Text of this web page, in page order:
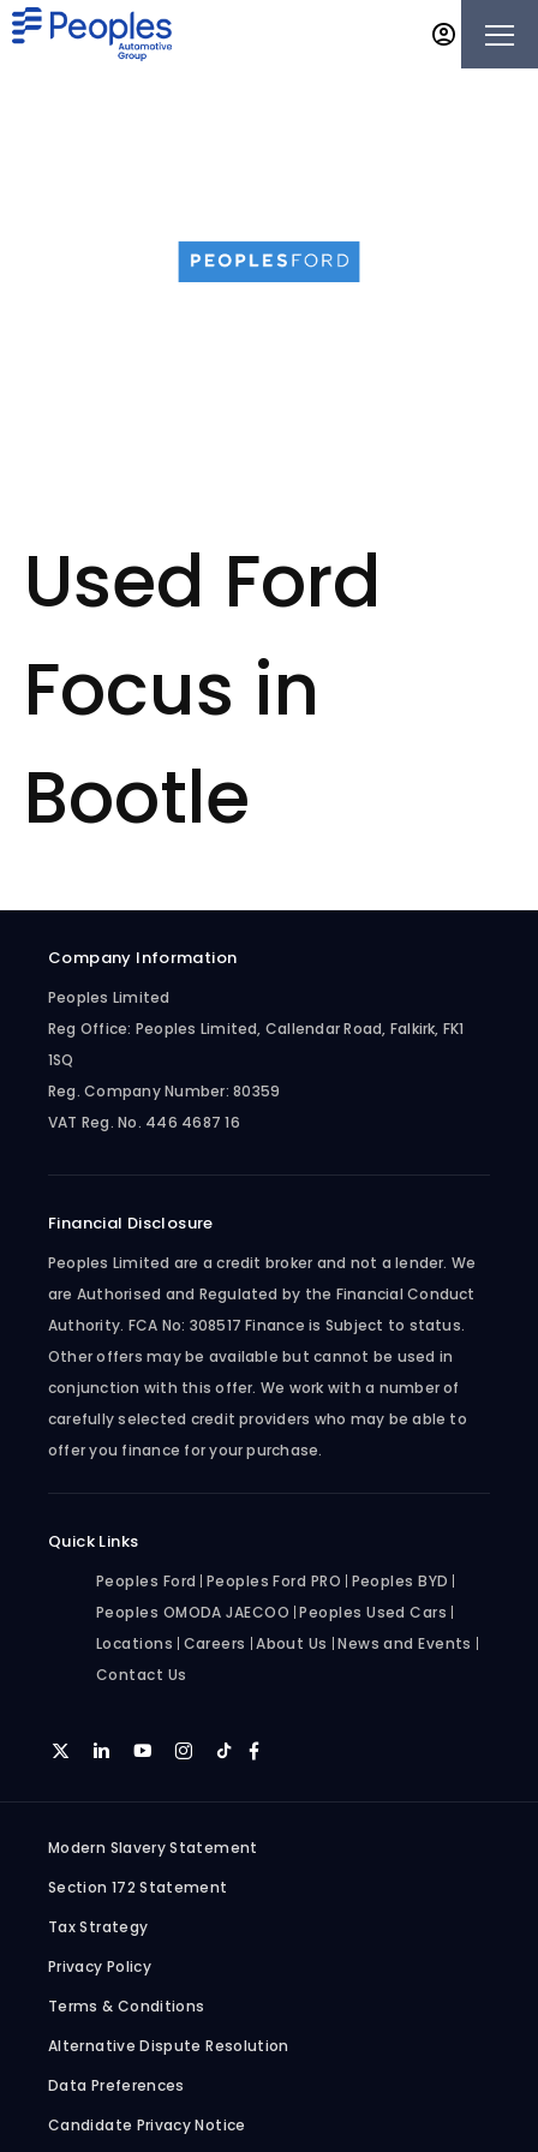
Used Ford
Focus in
Bootle
Company Information
Peoples Limited
Reg Office: Peoples Limited, Callendar Road, Falkirk, FK1
1SQ
Reg. Company Number: 80359
VAT Reg. No. 446 4687 16
Financial Disclosure
Peoples Limited are a credit broker and not a lender. We
are Authorised and Regulated by the Financial Conduct
Authority. FCA No: 308517 Finance is Subject to status.
Other offers may be available but cannot be used in
conjunction with this offer. We work with a number of
carefully selected credit providers who may be able to
offer you finance for your purchase.
Quick Links
Peoples Ford Peoples Ford PRO Peoples BYD
Peoples OMODA JAECOO Peoples Used Cars
Locations Careers About Us News and Events
Contact Us
Modern Slavery Statement
Section 172 Statement
Tax Strategy
Privacy Policy
Terms & Conditions
Alternative Dispute Resolution
Data Preferences
Candidate Privacy Notice